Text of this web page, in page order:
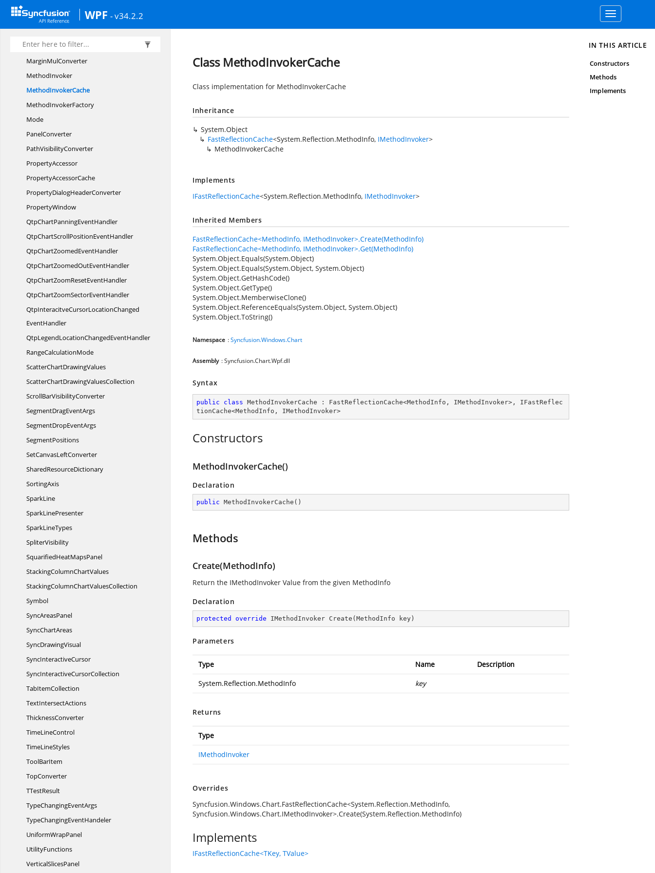
WPF - v34.2.2
Toggle
navigation
LocalizeEnumChartTypes
LogarithmicType
MarginConverter
MarginMulConverter
MethodInvoker
MethodInvokerCache
MethodInvokerFactory
Mode
PanelConverter
PathVisibilityConverter
PropertyAccessor
PropertyAccessorCache
PropertyDialogHeaderConverter
PropertyWindow
QtpChartPanningEventHandler
QtpChartScrollPositionEventHandler
QtpChartZoomedEventHandler
QtpChartZoomedOutEventHandler
QtpChartZoomResetEventHandler
QtpChartZoomSectorEventHandler
QtpInteracitveCursorLocationChanged
EventHandler
QtpLegendLocationChangedEventHandler
RangeCalculationMode
ScatterChartDrawingValues
ScatterChartDrawingValuesCollection
ScrollBarVisibilityConverter
SegmentDragEventArgs
SegmentDropEventArgs
SegmentPositions
SetCanvasLeftConverter
SharedResourceDictionary
SortingAxis
SparkLine
SparkLinePresenter
SparkLineTypes
SpliterVisibility
SquarifiedHeatMapsPanel
StackingColumnChartValues
StackingColumnChartValuesCollection
Symbol
SyncAreasPanel
SyncChartAreas
SyncDrawingVisual
SyncInteractiveCursor
SyncInteractiveCursorCollection
TabItemCollection
TextIntersectActions
ThicknessConverter
TimeLineControl
TimeLineStyles
ToolBarItem
TopConverter
TTestResult
TypeChangingEventArgs
TypeChangingEventHandeler
UniformWrapPanel
UtilityFunctions
VerticalSlicesPanel
Class MethodInvokerCache
Class implementation for MethodInvokerCache
Inheritance
System.Object
FastReflectionCache<System.Reflection.MethodInfo, IMethodInvoker>
MethodInvokerCache
Implements
IFastReflectionCache<System.Reflection.MethodInfo, IMethodInvoker>
Inherited Members
FastReflectionCache<MethodInfo, IMethodInvoker>.Create(MethodInfo)
FastReflectionCache<MethodInfo, IMethodInvoker>.Get(MethodInfo)
System.Object.Equals(System.Object)
System.Object.Equals(System.Object, System.Object)
System.Object.GetHashCode()
System.Object.GetType()
System.Object.MemberwiseClone()
System.Object.ReferenceEquals(System.Object, System.Object)
System.Object.ToString()
Namespace :Syncfusion.Windows.Chart
Assembly : Syncfusion.Chart.Wpf.dll
Syntax
public class MethodInvokerCache : FastReflectionCache<MethodInfo , IMethodInvoker>, IFastReflec
tionCache<MethodInfo , IMethodInvoker>
Constructors
MethodInvokerCache()
Declaration
public MethodInvokerCache ( )
Methods
Create(MethodInfo)
Return the IMethodInvoker Value from the given MethodInfo
Declaration
protected override IMethodInvoker Create ( MethodInfo key )
Parameters
Type Name Description
System.Reflection.MethodInfo key
Returns
Type
IMethodInvoker
Overrides
Syncfusion.Windows.Chart.FastReflectionCache<System.Reflection.MethodInfo,
Syncfusion.Windows.Chart.IMethodInvoker>.Create(System.Reflection.MethodInfo)
Implements
IFastReflectionCache<TKey, TValue>
IN THIS ARTICLE
Constructors
Methods
Implements